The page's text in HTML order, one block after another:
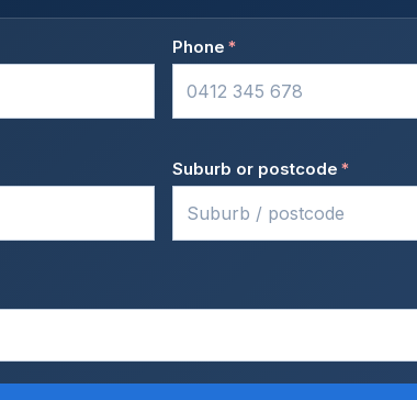
Phone *
Suburb or postcode *